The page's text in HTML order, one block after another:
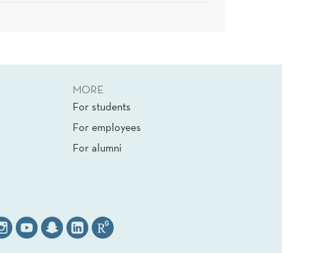
MORE
For students
For employees
For alumni